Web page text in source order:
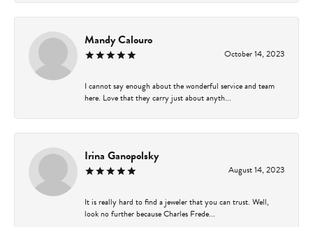
Mandy Calouro
October 14, 2023
I cannot say enough about the wonderful service and team
here. Love that they carry just about anyth...
Irina Ganopolsky
August 14, 2023
It is really hard to find a jeweler that you can trust. Well,
look no further because Charles Frede...